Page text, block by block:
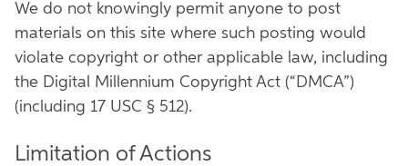
We do not knowingly permit anyone to post
materials on this site where such posting would
violate copyright or other applicable law, including
the Digital Millennium Copyright Act (“DMCA”)
(including 17 USC § 512).
Limitation of Actions